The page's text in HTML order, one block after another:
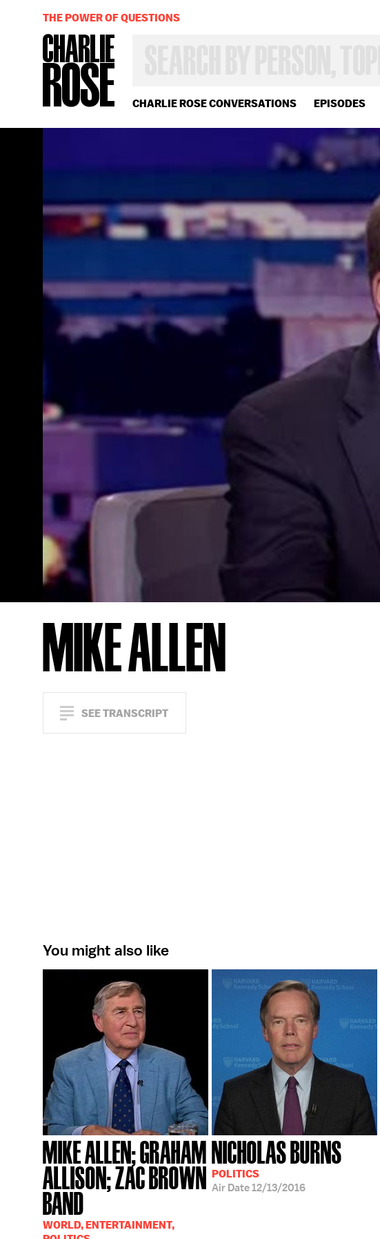
CHARLIE ROSE CONVERSATIONS EPISODES
OR
YEAR
THE POWER OF QUESTIONS
MIKE ALLEN
SEE TRANSCRIPT
You might also like
MIKE ALLEN; GRAHAM
ALLISON; ZAC BROWN
BAND
WORLD, ENTERTAINMENT,
NICHOLAS BURNS
POLITICS
Air Date12/13/2016